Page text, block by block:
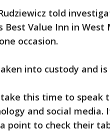
told
Best Value Inn in
occasion.
into custody and
this time to speak
and social
point to check their